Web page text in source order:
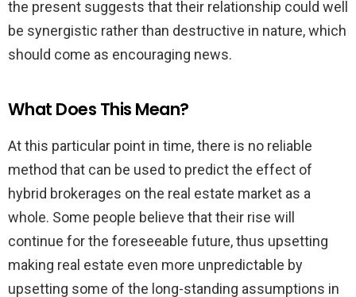
the present suggests that their relationship could well
be synergistic rather than destructive in nature, which
should come as encouraging news.
What Does This Mean?
At this particular point in time, there is no reliable
method that can be used to predict the effect of
hybrid brokerages on the real estate market as a
whole. Some people believe that their rise will
continue for the foreseeable future, thus upsetting
making real estate even more unpredictable by
upsetting some of the long-standing assumptions in